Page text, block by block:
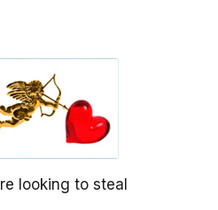
looking to steal